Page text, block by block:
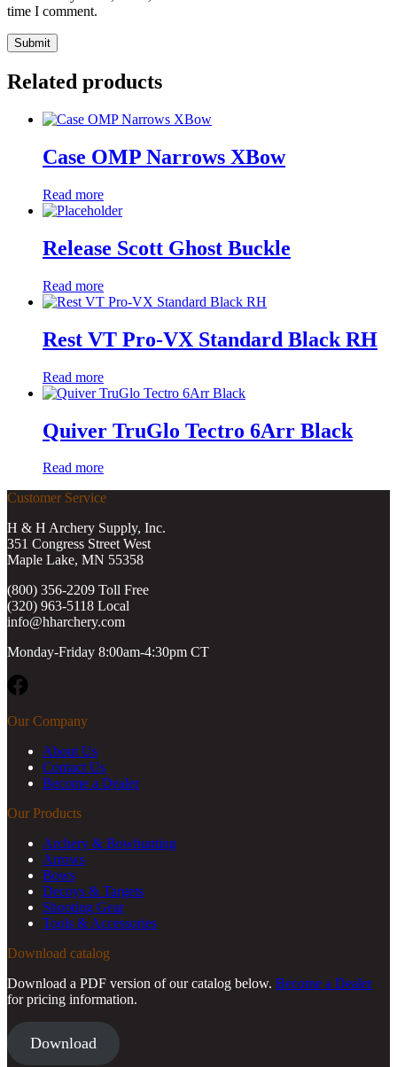
time I comment.
Related products
Case OMP Narrows XBow
Read more
Release Scott Ghost Buckle
Read more
Rest VT Pro-VX Standard Black RH
Read more
Quiver TruGlo Tectro 6Arr Black
Read more
Customer Service
H & H Archery Supply, Inc.
351 Congress Street West
Maple Lake, MN 55358
(800) 356-2209 Toll Free
(320) 963-5118 Local
info@hharchery.com
Monday-Friday 8:00am-4:30pm CT
Our Company
About Us
Contact Us
Become a Dealer
Our Products
Archery & Bowhunting
Arrows
Bows
Decoys & Targets
Shooting Gear
Tools & Accessories
Download catalog
Download a PDF version of our catalog below. Become a Dealer
for pricing information.
Download